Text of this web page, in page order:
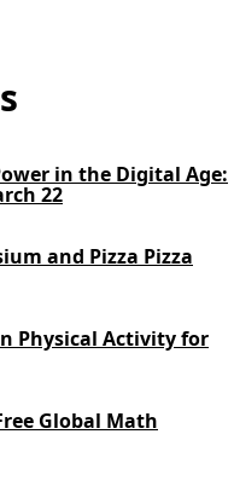
in the Digital Age:
22
and Pizza Pizza
Physical Activity for
Global Math